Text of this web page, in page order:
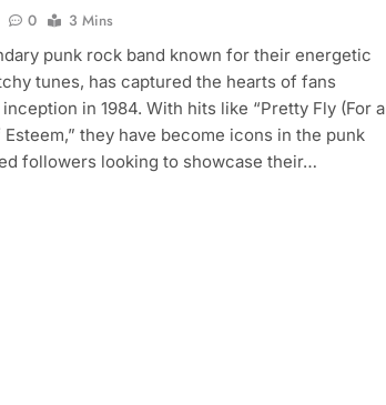
0
3 Mins
punk rock band known for their energetic
tunes, has captured the hearts of fans
in 1984. With hits like “Pretty Fly (For a
Esteem,” they have become icons in the punk
followers looking to showcase their…